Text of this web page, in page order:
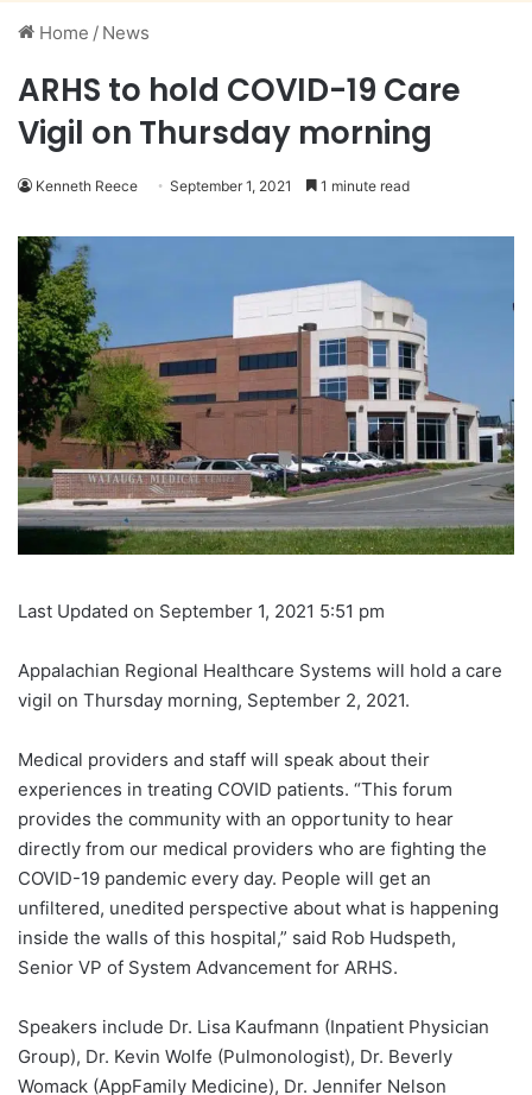
Home / News
ARHS to hold COVID-19 Care
Vigil on Thursday morning
Kenneth Reece September 1, 2021 1 minute read
Last Updated on September 1, 2021 5:51 pm
Appalachian Regional Healthcare Systems will hold a care
vigil on Thursday morning, September 2, 2021.
Medical providers and staff will speak about their
experiences in treating COVID patients. “This forum
provides the community with an opportunity to hear
directly from our medical providers who are fighting the
COVID-19 pandemic every day. People will get an
unfiltered, unedited perspective about what is happening
inside the walls of this hospital,” said Rob Hudspeth,
Senior VP of System Advancement for ARHS.
Speakers include Dr. Lisa Kaufmann (Inpatient Physician
Group), Dr. Kevin Wolfe (Pulmonologist), Dr. Beverly
Womack (AppFamily Medicine), Dr. Jennifer Nelson